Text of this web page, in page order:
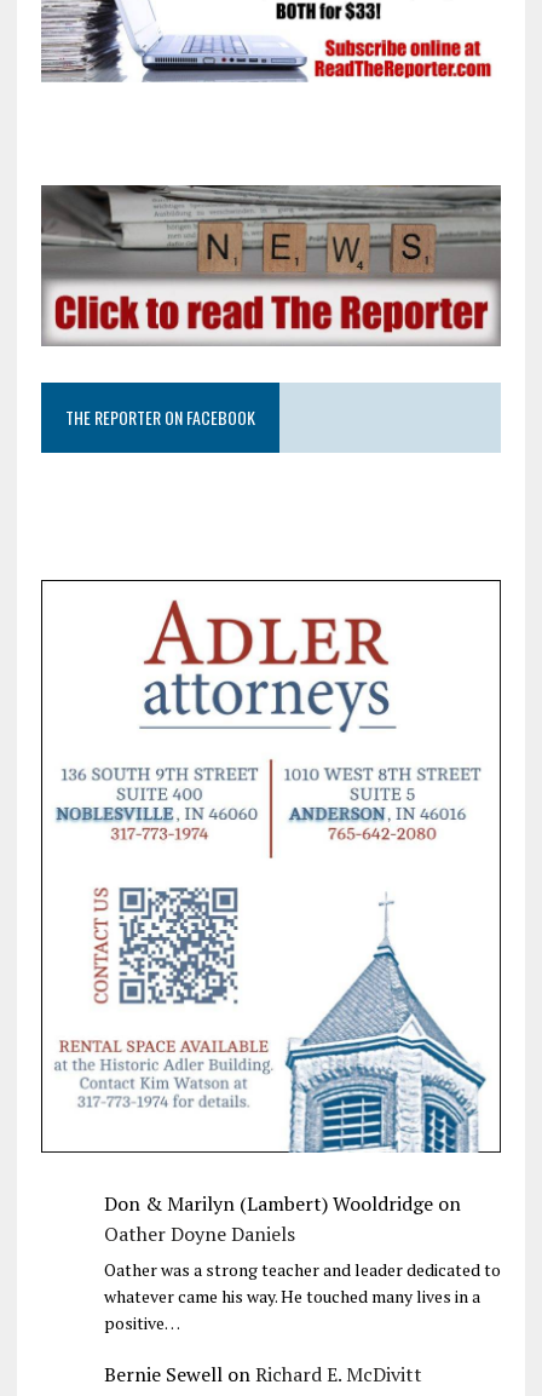
THE REPORTER ON FACEBOOK
Don & Marilyn (Lambert) Wooldridgeon
Oather Doyne Daniels
Oather was a strong teacher and leader dedicated to
whatever came his way. He touched many lives in a
positive…
Bernie SewellonRichard E. McDivitt